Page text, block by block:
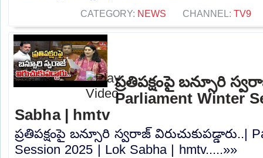
CATEGORY: NEWS CHANNEL: TV9
ప్రతిపక్షంపై బన్సూరి
Parliament Winter
Sabha | hmtv
ప్రతిపక్షంపై బన్సూరి స్వరాజ్ విరుచుకుపడ్డారు..|
Session 2025 | Lok Sabha | hmtv.....»»